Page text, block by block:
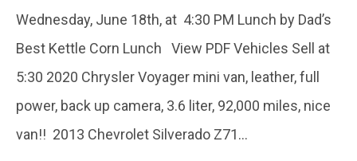
Wednesday, June 18th, at 4:30 PM Lunch by Dad’s
Best Kettle Corn Lunch View PDF Vehicles Sell at
5:30 2020 Chrysler Voyager mini van, leather, full
power, back up camera, 3.6 liter, 92,000 miles, nice
van!! 2013 Chevrolet Silverado Z71…